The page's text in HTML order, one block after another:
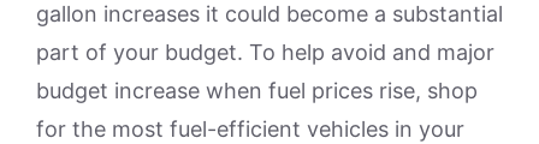
gallon increases it could become a substantial
part of your budget. To help avoid and major
budget increase when fuel prices rise, shop
for the most fuel-efficient vehicles in your